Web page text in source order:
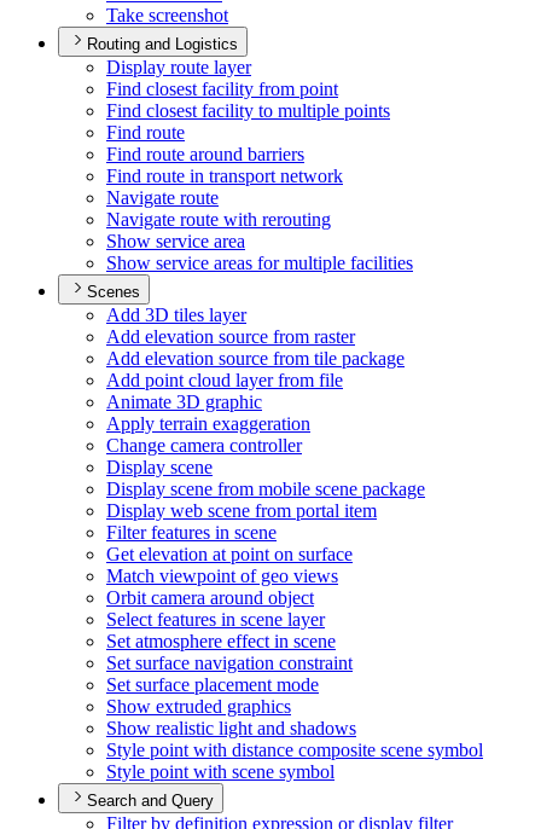
Take screenshot
Routing and Logistics
Display route layer
Find closest facility from point
Find closest facility to multiple points
Find route
Find route around barriers
Find route in transport network
Navigate route
Navigate route with rerouting
Show service area
Show service areas for multiple facilities
Scenes
Add 3D tiles layer
Add elevation source from raster
Add elevation source from tile package
Add point cloud layer from file
Animate 3D graphic
Apply terrain exaggeration
Change camera controller
Display scene
Display scene from mobile scene package
Display web scene from portal item
Filter features in scene
Get elevation at point on surface
Match viewpoint of geo views
Orbit camera around object
Select features in scene layer
Set atmosphere effect in scene
Set surface navigation constraint
Set surface placement mode
Show extruded graphics
Show realistic light and shadows
Style point with distance composite scene symbol
Style point with scene symbol
Search and Query
Filter by definition expression or display filter